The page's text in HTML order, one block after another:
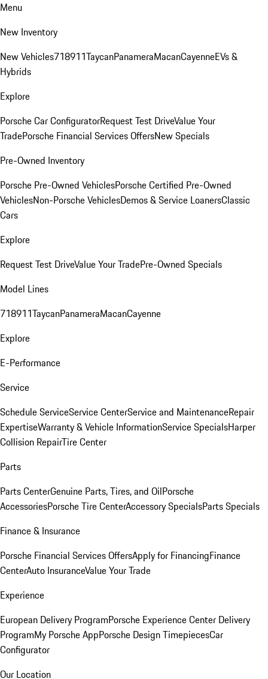
Menu
New Inventory
New Vehicles718911TaycanPanameraMacanCayenneEVs &
Hybrids
Explore
Porsche Car ConfiguratorRequest Test DriveValue Your
TradePorsche Financial Services OffersNew Specials
Pre-Owned Inventory
Porsche Pre-Owned VehiclesPorsche Certified Pre-Owned
VehiclesNon-Porsche VehiclesDemos & Service LoanersClassic
Cars
Explore
Request Test DriveValue Your TradePre-Owned Specials
Model Lines
718911TaycanPanameraMacanCayenne
Explore
E-Performance
Service
Schedule ServiceService CenterService and MaintenanceRepair
ExpertiseWarranty & Vehicle InformationService SpecialsHarper
Collision RepairTire Center
Parts
Parts CenterGenuine Parts, Tires, and OilPorsche
AccessoriesPorsche Tire CenterAccessory SpecialsParts Specials
Finance & Insurance
Porsche Financial Services OffersApply for FinancingFinance
CenterAuto InsuranceValue Your Trade
Experience
European Delivery ProgramPorsche Experience Center Delivery
ProgramMy Porsche AppPorsche Design TimepiecesCar
Configurator
Our Location